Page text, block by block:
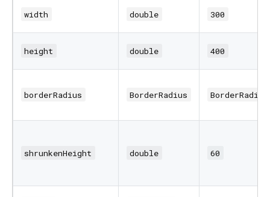
width double 300
height double 400
borderRadius BorderRadius
shrunkenHeight double 60